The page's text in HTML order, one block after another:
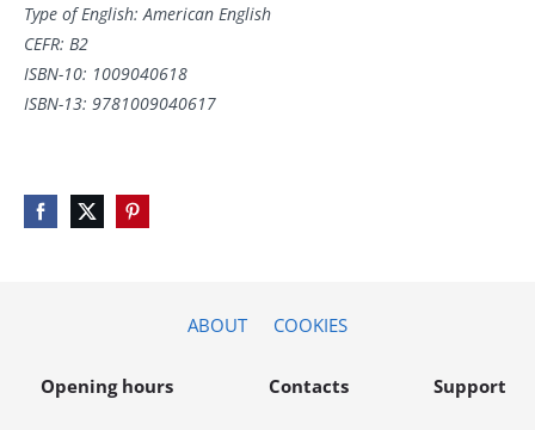
Type of English: American English
CEFR: B2
ISBN-10: 1009040618
ISBN-13: 9781009040617
ABOUT COOKIES
Opening hours Contacts Support